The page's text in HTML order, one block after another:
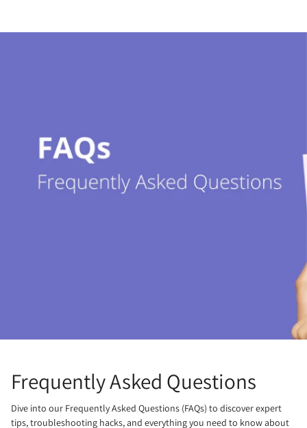
Frequently Asked Questions
Dive into our Frequently Asked Questions (FAQs) to discover expert
tips, troubleshooting hacks, and everything you need to know about